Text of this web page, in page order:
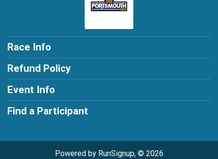
Race Info
Refund Policy
Event Info
Find a Participant
Powered by RunSignup, © 2026